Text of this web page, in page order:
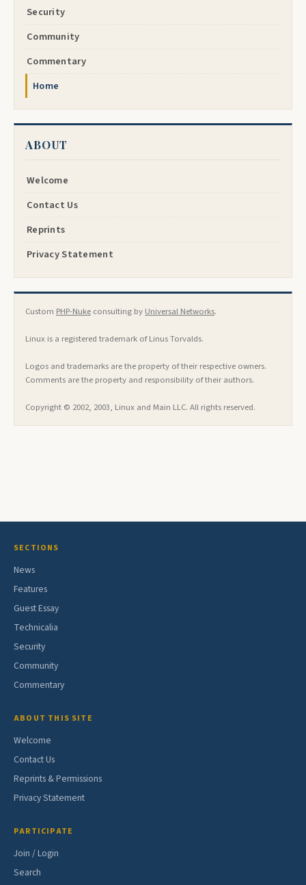
Security
Community
Commentary
Home
ABOUT
Welcome
Contact Us
Reprints
Privacy Statement
Custom PHP-Nuke consulting by Universal Networks.
Linux is a registered trademark of Linus Torvalds.
Logos and trademarks are the property of their respective owners.
Comments are the property and responsibility of their authors.
Copyright © 2002, 2003, Linux and Main LLC. All rights reserved.
SECTIONS
News
Features
Guest Essay
Technicalia
Security
Community
Commentary
ABOUT THIS SITE
Welcome
Contact Us
Reprints & Permissions
Privacy Statement
PARTICIPATE
Join / Login
Search